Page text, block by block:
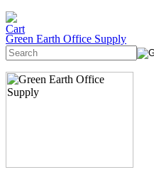
Green Earth Office Supply